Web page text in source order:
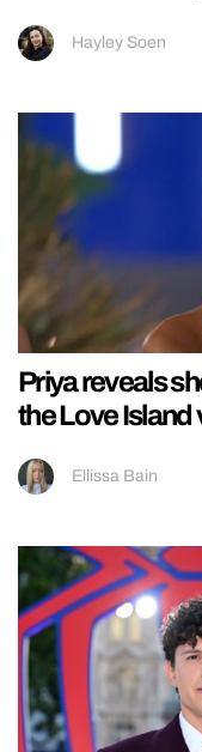
Hayley Soen
Priya reveals
the Love Island
Ellissa Bain